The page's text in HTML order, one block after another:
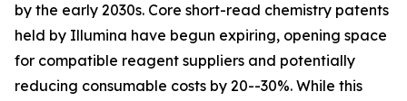
by the early 2030s. Core short-read chemistry patents
held by Illumina have begun expiring, opening space
for compatible reagent suppliers and potentially
reducing consumable costs by 20--30%. While this